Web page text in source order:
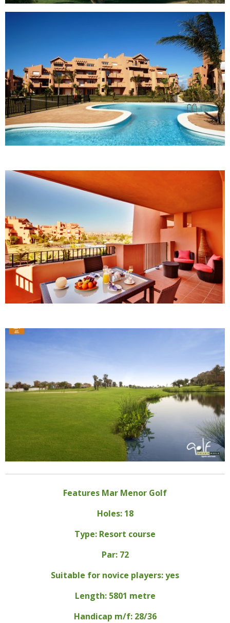
Features Mar Menor Golf
Holes: 18
Type: Resort course
Par: 72
Suitable for novice players: yes
Length: 5801 metre
Handicap m/f: 28/36